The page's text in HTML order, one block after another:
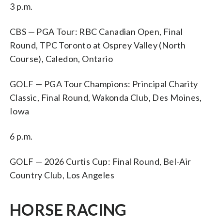
3 p.m.
CBS — PGA Tour: RBC Canadian Open, Final
Round, TPC Toronto at Osprey Valley (North
Course), Caledon, Ontario
GOLF — PGA Tour Champions: Principal Charity
Classic, Final Round, Wakonda Club, Des Moines,
Iowa
6 p.m.
GOLF — 2026 Curtis Cup: Final Round, Bel-Air
Country Club, Los Angeles
HORSE RACING